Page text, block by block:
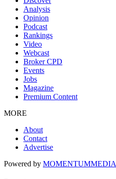
Analysis
Opinion
Podcast
Rankings
Video
Webcast
Broker CPD
Events
Jobs
Magazine
Premium Content
MORE
About
Contact
Advertise
Powered by MOMENTUMMEDIA